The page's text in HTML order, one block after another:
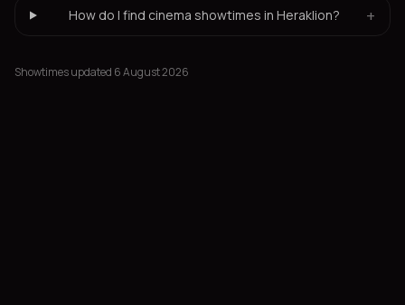
How do I find cinema showtimes in Heraklion? +
Showtimes updated 6 August 2026